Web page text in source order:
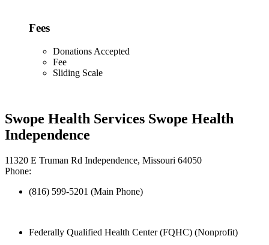
Fees
Donations Accepted
Fee
Sliding Scale
Swope Health Services Swope Health
Independence
11320 E Truman Rd Independence, Missouri 64050
Phone:
(816) 599-5201 (Main Phone)
Federally Qualified Health Center (FQHC) (Nonprofit)